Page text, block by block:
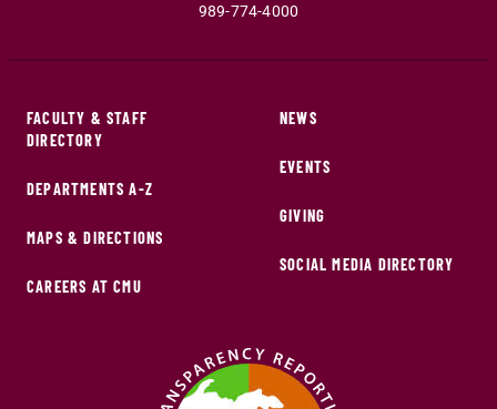
989-774-4000
FACULTY & STAFF
DIRECTORY
DEPARTMENTS A-Z
MAPS & DIRECTIONS
CAREERS AT CMU
NEWS
EVENTS
GIVING
SOCIAL MEDIA DIRECTORY